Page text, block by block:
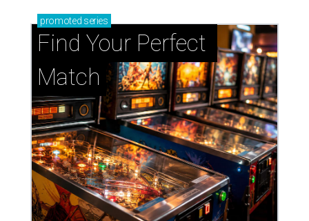
promoted series
Find Your Perfect
Match